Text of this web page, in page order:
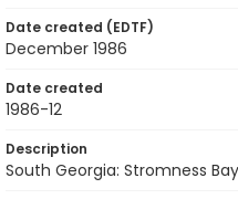
Date created (EDTF)
December 1986
Date created
1986-12
Description
South Georgia: Stromness